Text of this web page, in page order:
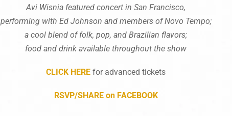
Avi Wisnia featured concert in San Francisco,
performing with Ed Johnson and members of Novo Tempo;
a cool blend of folk, pop, and Brazilian flavors;
food and drink available throughout the show
CLICK HERE for advanced tickets
RSVP/SHARE on FACEBOOK